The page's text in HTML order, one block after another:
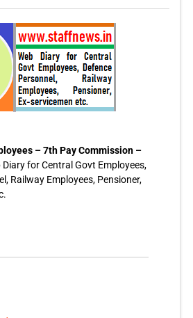
– 7th Pay Commission –
Diary for Central Govt Employees,
Railway Employees, Pensioner,